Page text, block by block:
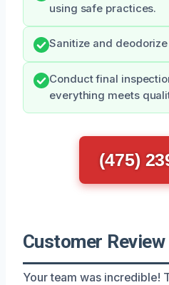
using safe practices.
Sanitize and
Conduct final
everything meets
(475)
Customer Review
Your team was incredible!